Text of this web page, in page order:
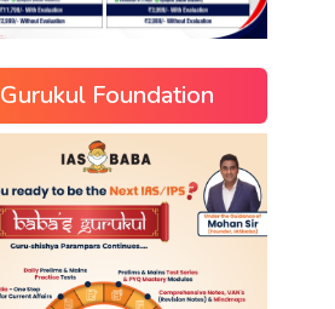
Gurukul Foundation